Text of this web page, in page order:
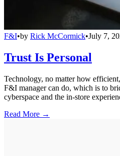
F&I•by Rick McCormick•July 7,
Trust Is Personal
Technology, no matter how
F&I manager can do, which is to
cyberspace and the in-store
Read More →